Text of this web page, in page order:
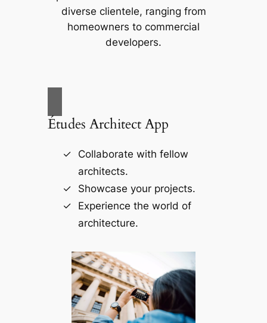
diverse clientele, ranging from
homeowners to commercial
developers.
Études Architect App
Collaborate with fellow
architects.
Showcase your projects.
Experience the world of
architecture.